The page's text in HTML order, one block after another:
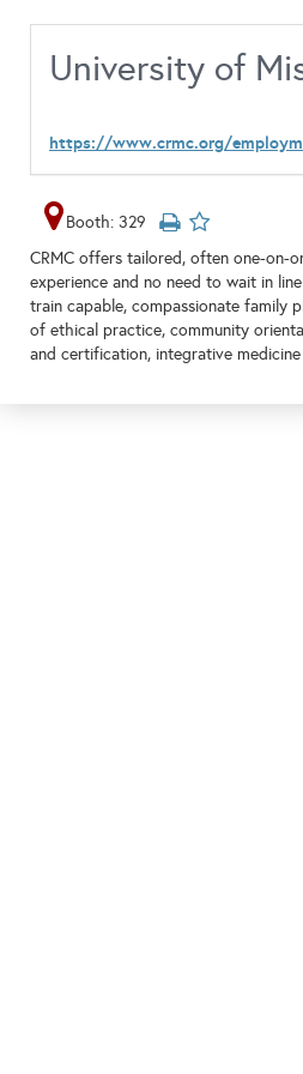
University of
https://www.crmc.org/
Booth: 329
CRMC offers tailored, often one-on-
experience and no need to wait in
train capable, compassionate family
of ethical practice, community
and certification, integrative